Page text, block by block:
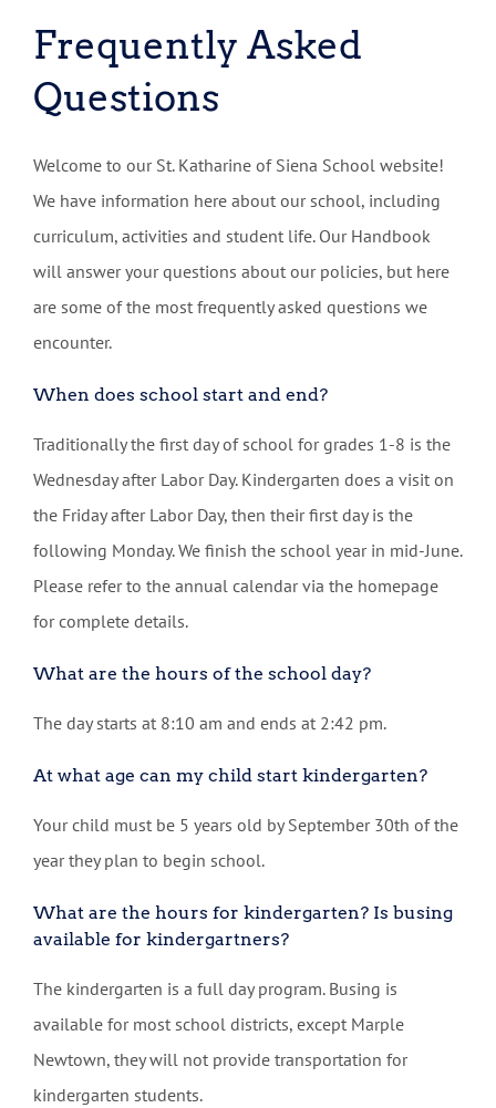
Frequently Asked
Questions
Welcome to our St. Katharine of Siena School website!
We have information here about our school, including
curriculum, activities and student life. Our Handbook
will answer your questions about our policies, but here
are some of the most frequently asked questions we
encounter.
When does school start and end?
Traditionally the first day of school for grades 1-8 is the
Wednesday after Labor Day. Kindergarten does a visit on
the Friday after Labor Day, then their first day is the
following Monday. We finish the school year in mid-June.
Please refer to the annual calendar via the homepage
for complete details.
What are the hours of the school day?
The day starts at 8:10 am and ends at 2:42 pm.
At what age can my child start kindergarten?
Your child must be 5 years old by September 30th of the
year they plan to begin school.
What are the hours for kindergarten? Is busing
available for kindergartners?
The kindergarten is a full day program. Busing is
available for most school districts, except Marple
Newtown, they will not provide transportation for
kindergarten students.